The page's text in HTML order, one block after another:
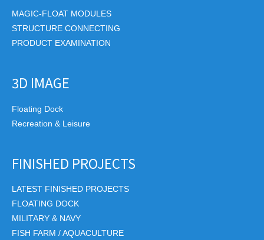
MAGIC-FLOAT MODULES
STRUCTURE CONNECTING
PRODUCT EXAMINATION
3D IMAGE
Floating Dock
Recreation & Leisure
FINISHED PROJECTS
LATEST FINISHED PROJECTS
FLOATING DOCK
MILITARY & NAVY
FISH FARM / AQUACULTURE